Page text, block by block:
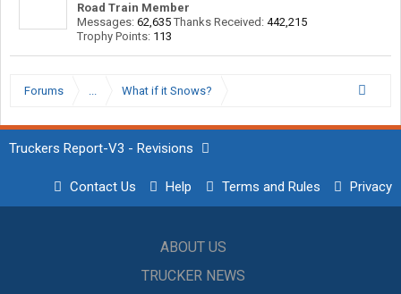
Road Train Member
Messages: 62,635 Thanks Received: 442,215
Trophy Points: 113
Forums ... What if it Snows?
Truckers Report-V3 - Revisions
Contact Us Help Terms and Rules Privacy
ABOUT US
TRUCKER NEWS